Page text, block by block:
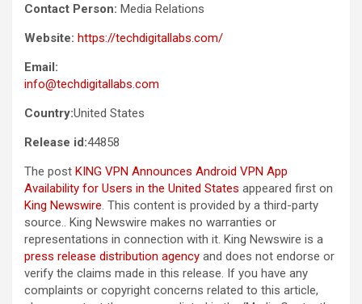
Contact Person: Media Relations
Website: https://techdigitallabs.com/
Email:
info@techdigitallabs.com
Country:United States
Release id:44858
The post KING VPN Announces Android VPN App
Availability for Users in the United States appeared first on
King Newswire. This content is provided by a third-party
source.. King Newswire makes no warranties or
representations in connection with it. King Newswire is a
press release distribution agency and does not endorse or
verify the claims made in this release. If you have any
complaints or copyright concerns related to this article,